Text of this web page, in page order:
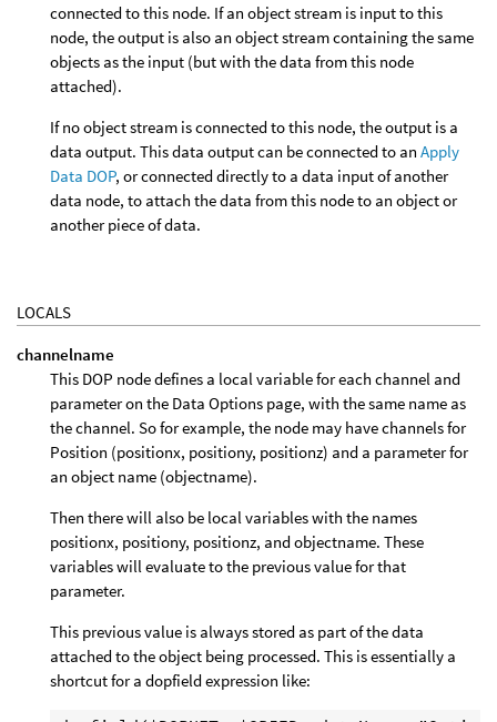
connected to this node. If an object stream is input to this
node, the output is also an object stream containing the same
objects as the input (but with the data from this node
attached).
If no object stream is connected to this node, the output is a
data output. This data output can be connected to an Apply
Data DOP, or connected directly to a data input of another
data node, to attach the data from this node to an object or
another piece of data.
LOCALS
channelname
This DOP node defines a local variable for each channel and
parameter on the Data Options page, with the same name as
the channel. So for example, the node may have channels for
Position (positionx, positiony, positionz) and a parameter for
an object name (objectname).
Then there will also be local variables with the names
positionx, positiony, positionz, and objectname. These
variables will evaluate to the previous value for that
parameter.
This previous value is always stored as part of the data
attached to the object being processed. This is essentially a
shortcut for a dopfield expression like: